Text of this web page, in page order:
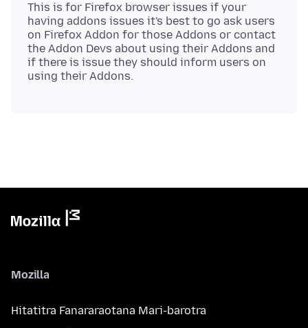
This is for Firefox browser issues if your
having addons issues it's best to go ask users
on Firefox Addon for those Addons or contact
the Addon Devs about using their Addons and
if there is issue they should inform users on
Mozilla
Hitatitra Fanararaotana Mari-barotra